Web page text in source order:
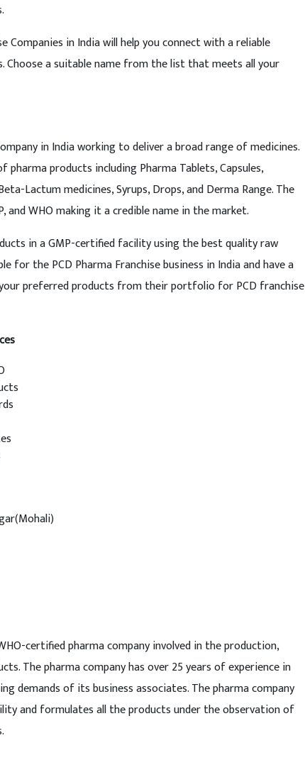
Companies in India will help you connect with a reliable
Choose a suitable name from the list that meets all your
in India working to deliver a broad range of medicines.
pharma products including Pharma Tablets, Capsules,
Lactum medicines, Syrups, Drops, and Derma Range. The
and WHO making it a credible name in the market.
in a GMP-certified facility using the best quality raw
for the PCD Pharma Franchise business in India and have a
preferred products from their portfolio for PCD franchise
certified pharma company involved in the production,
The pharma company has over 25 years of experience in
demands of its business associates. The pharma company
and formulates all the products under the observation of